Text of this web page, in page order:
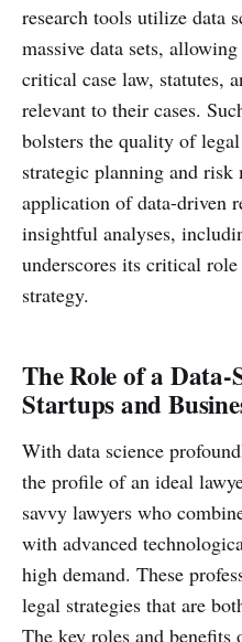
research tools utilize data
massive data sets,
critical case law, statutes,
relevant to their cases.
bolsters the quality of
strategic planning and risk
application of data-driven
insightful analyses,
underscores its critical
strategy.
The Role of a
Startups and
With data science
the profile of an ideal
savvy lawyers who
with advanced
high demand. These
legal strategies that are
The key roles and benefits